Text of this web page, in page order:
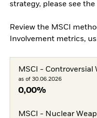
strategy, please see
Review the MSCI
Involvement metrics,
MSCI - Controversial
as of 30.06.2026
0,00%
MSCI - Nuclear